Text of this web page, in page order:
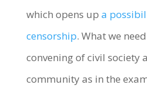
which opens up a
censorship. What we
convening of civil society
community as in the